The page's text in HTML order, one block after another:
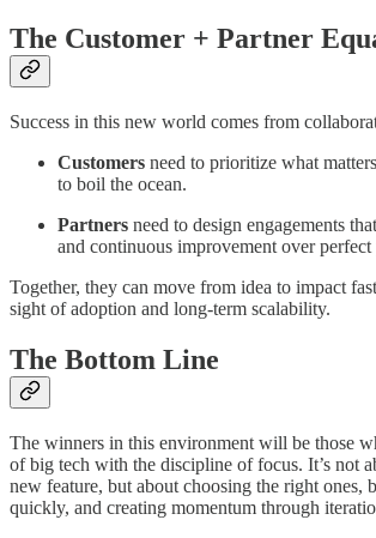
The Customer + Partner
Success in this new world comes from
Customers need to prioritize what
to boil the ocean.
Partners need to design engagements
and continuous improvement over perfect
Together, they can move from idea to impact
sight of adoption and long-term scalability.
The Bottom Line
The winners in this environment will be those
of big tech with the discipline of focus. It’s not
new feature, but about choosing the right ones,
quickly, and creating momentum through